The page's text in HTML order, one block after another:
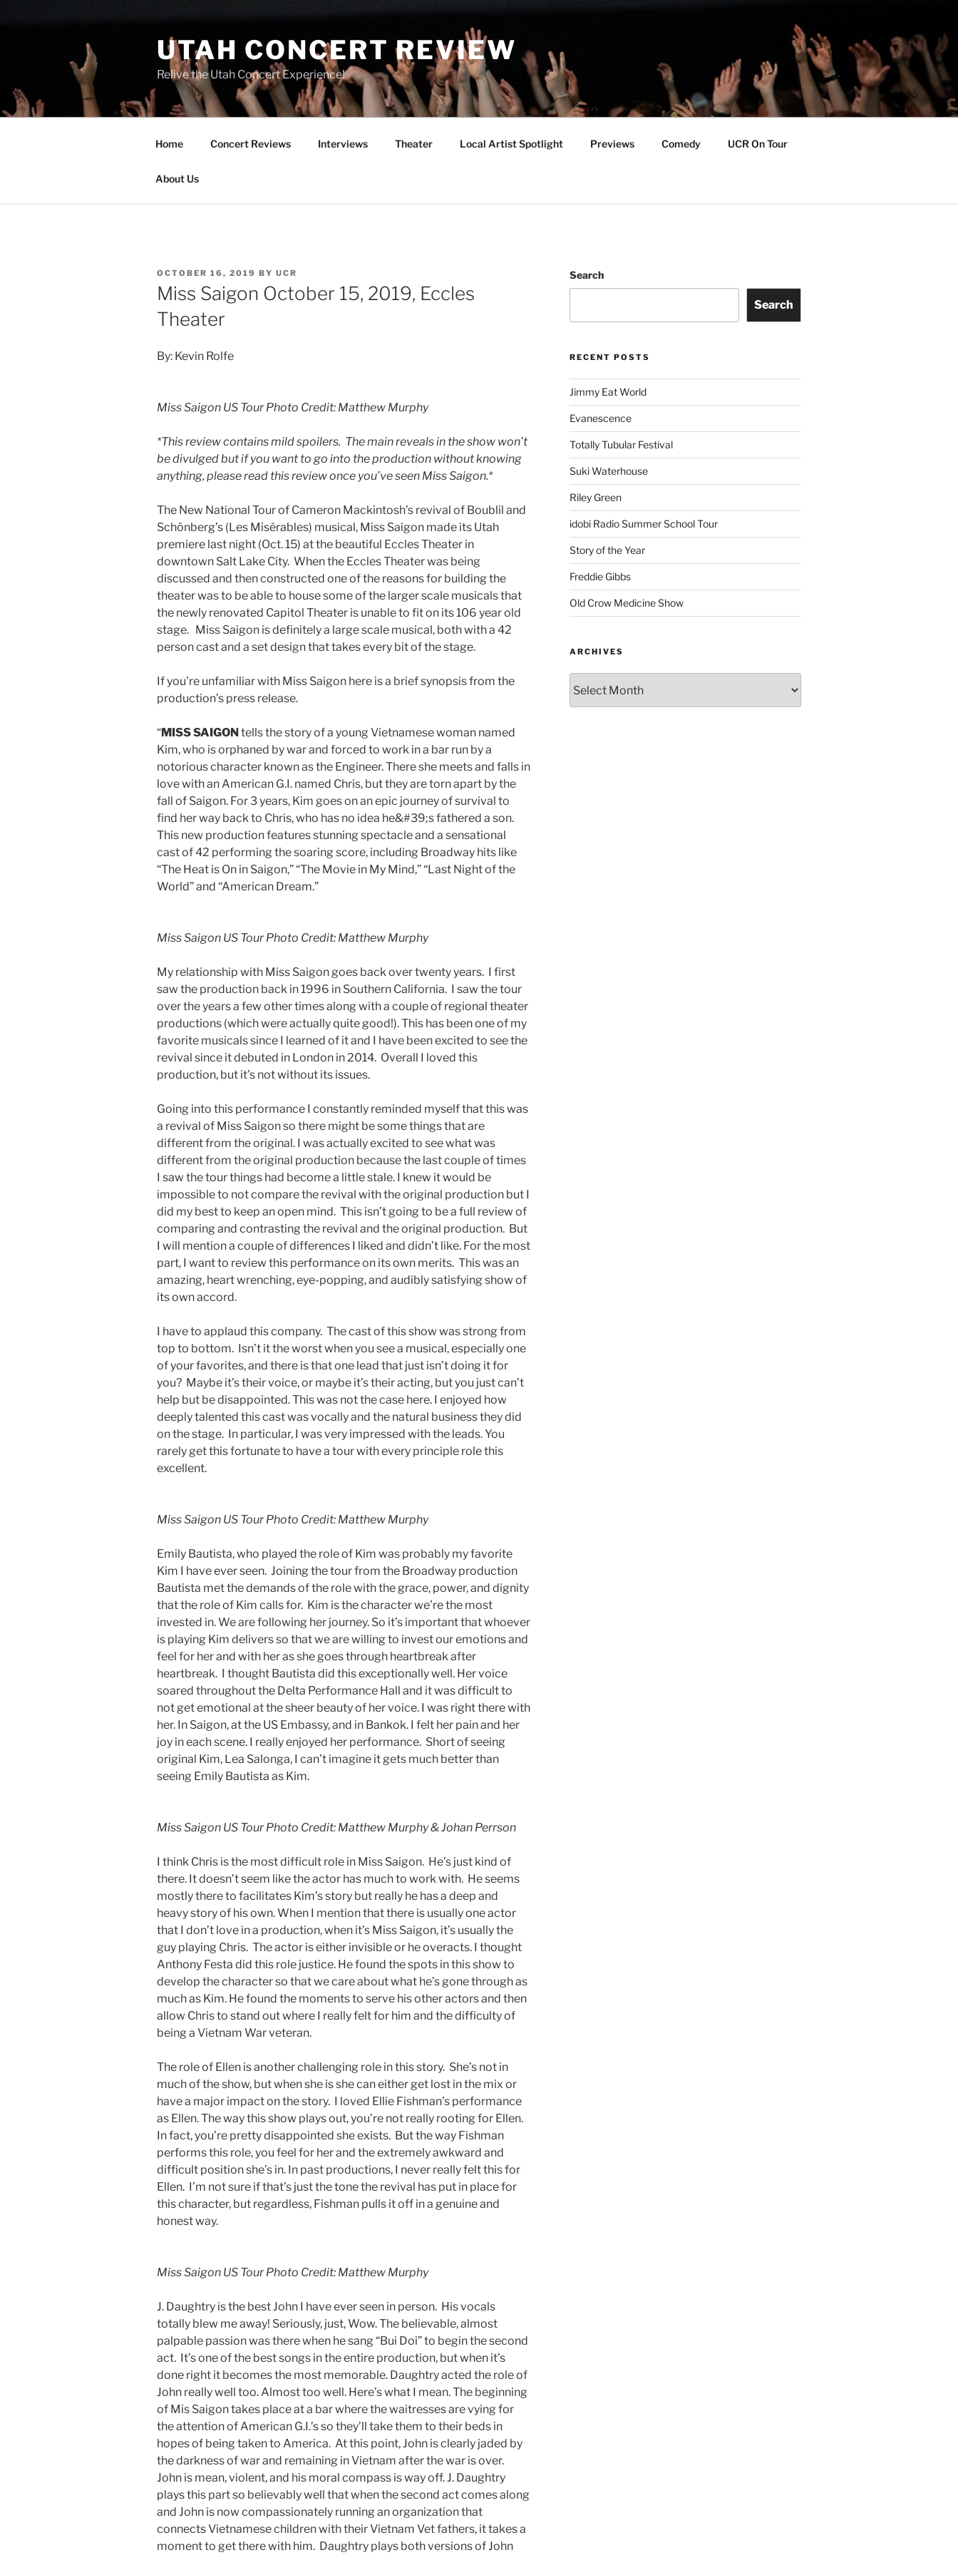
UTAH CONCERT REVIEW
Relive the Utah Concert Experience!
Home Concert Reviews Interviews Theater Local Artist Spotlight Previews Comedy UCR On Tour
About Us
OCTOBER 16, 2019 BY UCR
Miss Saigon October 15, 2019, Eccles
Theater
By: Kevin Rolfe
Miss Saigon US Tour Photo Credit: Matthew Murphy
*This review contains mild spoilers. The main reveals in the show won’t
be divulged but if you want to go into the production without knowing
anything, please read this review once you’ve seen Miss Saigon.*
The New National Tour of Cameron Mackintosh’s revival of Boublil and
Schönberg’s (Les Misérables) musical, Miss Saigon made its Utah
premiere last night (Oct. 15) at the beautiful Eccles Theater in
downtown Salt Lake City. When the Eccles Theater was being
discussed and then constructed one of the reasons for building the
theater was to be able to house some of the larger scale musicals that
the newly renovated Capitol Theater is unable to fit on its 106 year old
stage. Miss Saigon is definitely a large scale musical, both with a 42
person cast and a set design that takes every bit of the stage.
If you’re unfamiliar with Miss Saigon here is a brief synopsis from the
production’s press release.
“MISS SAIGON tells the story of a young Vietnamese woman named
Kim, who is orphaned by war and forced to work in a bar run by a
notorious character known as the Engineer. There she meets and falls in
love with an American G.I. named Chris, but they are torn apart by the
fall of Saigon. For 3 years, Kim goes on an epic journey of survival to
find her way back to Chris, who has no idea he&#39;s fathered a son.
This new production features stunning spectacle and a sensational
cast of 42 performing the soaring score, including Broadway hits like
“The Heat is On in Saigon,” “The Movie in My Mind,” “Last Night of the
World” and “American Dream.”
Miss Saigon US Tour Photo Credit: Matthew Murphy
My relationship with Miss Saigon goes back over twenty years. I first
saw the production back in 1996 in Southern California. I saw the tour
over the years a few other times along with a couple of regional theater
productions (which were actually quite good!). This has been one of my
favorite musicals since I learned of it and I have been excited to see the
revival since it debuted in London in 2014. Overall I loved this
production, but it’s not without its issues.
Going into this performance I constantly reminded myself that this was
a revival of Miss Saigon so there might be some things that are
different from the original. I was actually excited to see what was
different from the original production because the last couple of times
I saw the tour things had become a little stale. I knew it would be
impossible to not compare the revival with the original production but I
did my best to keep an open mind. This isn’t going to be a full review of
comparing and contrasting the revival and the original production. But
I will mention a couple of differences I liked and didn’t like. For the most
part, I want to review this performance on its own merits. This was an
amazing, heart wrenching, eye-popping, and audibly satisfying show of
its own accord.
I have to applaud this company. The cast of this show was strong from
top to bottom. Isn’t it the worst when you see a musical, especially one
of your favorites, and there is that one lead that just isn’t doing it for
you? Maybe it’s their voice, or maybe it’s their acting, but you just can’t
help but be disappointed. This was not the case here. I enjoyed how
deeply talented this cast was vocally and the natural business they did
on the stage. In particular, I was very impressed with the leads. You
rarely get this fortunate to have a tour with every principle role this
excellent.
Miss Saigon US Tour Photo Credit: Matthew Murphy
Emily Bautista, who played the role of Kim was probably my favorite
Kim I have ever seen. Joining the tour from the Broadway production
Bautista met the demands of the role with the grace, power, and dignity
that the role of Kim calls for. Kim is the character we’re the most
invested in. We are following her journey. So it’s important that whoever
is playing Kim delivers so that we are willing to invest our emotions and
feel for her and with her as she goes through heartbreak after
heartbreak. I thought Bautista did this exceptionally well. Her voice
soared throughout the Delta Performance Hall and it was difficult to
not get emotional at the sheer beauty of her voice. I was right there with
her. In Saigon, at the US Embassy, and in Bankok. I felt her pain and her
joy in each scene. I really enjoyed her performance. Short of seeing
original Kim, Lea Salonga, I can’t imagine it gets much better than
seeing Emily Bautista as Kim.
Miss Saigon US Tour Photo Credit: Matthew Murphy & Johan Perrson
I think Chris is the most difficult role in Miss Saigon. He’s just kind of
there. It doesn’t seem like the actor has much to work with. He seems
mostly there to facilitates Kim’s story but really he has a deep and
heavy story of his own. When I mention that there is usually one actor
that I don’t love in a production, when it’s Miss Saigon, it’s usually the
guy playing Chris. The actor is either invisible or he overacts. I thought
Anthony Festa did this role justice. He found the spots in this show to
develop the character so that we care about what he’s gone through as
much as Kim. He found the moments to serve his other actors and then
allow Chris to stand out where I really felt for him and the difficulty of
being a Vietnam War veteran.
The role of Ellen is another challenging role in this story. She’s not in
much of the show, but when she is she can either get lost in the mix or
have a major impact on the story. I loved Ellie Fishman’s performance
as Ellen. The way this show plays out, you’re not really rooting for Ellen.
In fact, you’re pretty disappointed she exists. But the way Fishman
performs this role, you feel for her and the extremely awkward and
difficult position she’s in. In past productions, I never really felt this for
Ellen. I’m not sure if that’s just the tone the revival has put in place for
this character, but regardless, Fishman pulls it off in a genuine and
honest way.
Miss Saigon US Tour Photo Credit: Matthew Murphy
J. Daughtry is the best John I have ever seen in person. His vocals
totally blew me away! Seriously, just, Wow. The believable, almost
palpable passion was there when he sang “Bui Doi” to begin the second
act. It’s one of the best songs in the entire production, but when it’s
done right it becomes the most memorable. Daughtry acted the role of
John really well too. Almost too well. Here’s what I mean. The beginning
of Mis Saigon takes place at a bar where the waitresses are vying for
the attention of American G.I.’s so they’ll take them to their beds in
hopes of being taken to America. At this point, John is clearly jaded by
the darkness of war and remaining in Vietnam after the war is over.
John is mean, violent, and his moral compass is way off. J. Daughtry
plays this part so believably well that when the second act comes along
and John is now compassionately running an organization that
connects Vietnamese children with their Vietnam Vet fathers, it takes a
moment to get there with him. Daughtry plays both versions of John
Search
Search
RECENT POSTS
Jimmy Eat World
Evanescence
Totally Tubular Festival
Suki Waterhouse
Riley Green
idobi Radio Summer School Tour
Story of the Year
Freddie Gibbs
Old Crow Medicine Show
ARCHIVES